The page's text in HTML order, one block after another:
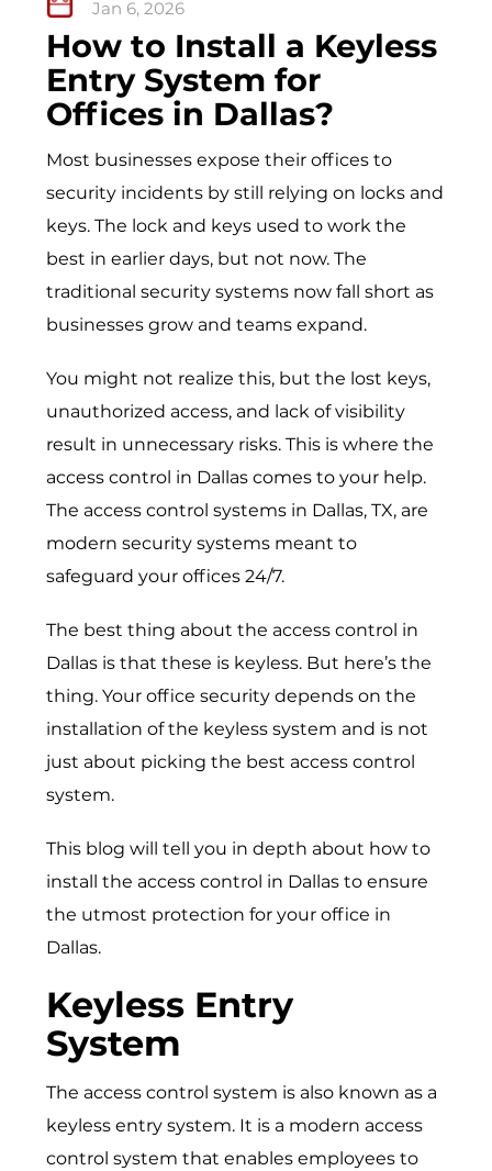
Jan 6, 2026
How to Install a Keyless
Entry System for
Offices in Dallas?
Most businesses expose their offices to
security incidents by still relying on locks and
keys. The lock and keys used to work the
best in earlier days, but not now. The
traditional security systems now fall short as
businesses grow and teams expand.
You might not realize this, but the lost keys,
unauthorized access, and lack of visibility
result in unnecessary risks. This is where the
access control in Dallas comes to your help.
The access control systems in Dallas, TX, are
modern security systems meant to
safeguard your offices 24/7.
The best thing about the access control in
Dallas is that these is keyless. But here’s the
thing. Your office security depends on the
installation of the keyless system and is not
just about picking the best access control
system.
This blog will tell you in depth about how to
install the access control in Dallas to ensure
the utmost protection for your office in
Dallas.
Keyless Entry
System
The access control system is also known as a
keyless entry system. It is a modern access
control system that enables employees to